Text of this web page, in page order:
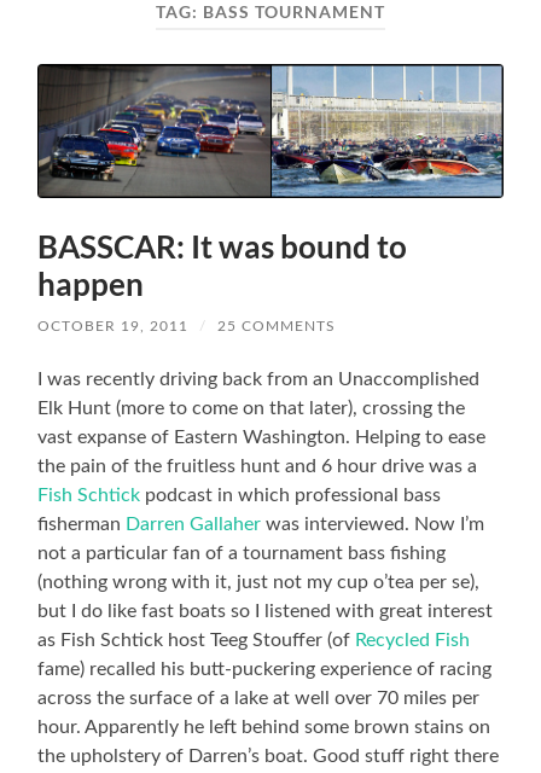
TAG: BASS TOURNAMENT
BASSCAR: It was bound to
happen
OCTOBER 19, 2011 / 25 COMMENTS
I was recently driving back from an Unaccomplished
Elk Hunt (more to come on that later), crossing the
vast expanse of Eastern Washington. Helping to ease
the pain of the fruitless hunt and 6 hour drive was a
Fish Schtick podcast in which professional bass
fisherman Darren Gallaher was interviewed. Now I’m
not a particular fan of a tournament bass fishing
(nothing wrong with it, just not my cup o’tea per se),
but I do like fast boats so I listened with great interest
as Fish Schtick host Teeg Stouffer (of Recycled Fish
fame) recalled his butt-puckering experience of racing
across the surface of a lake at well over 70 miles per
hour. Apparently he left behind some brown stains on
the upholstery of Darren’s boat. Good stuff right there